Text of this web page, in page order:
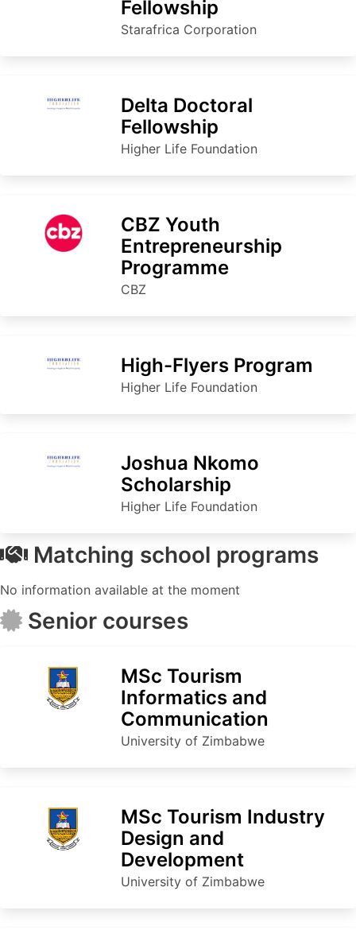
Fellowship
Starafrica Corporation
Delta Doctoral
Fellowship
Higher Life Foundation
CBZ Youth
Entrepreneurship
Programme
CBZ
High-Flyers Program
Higher Life Foundation
Joshua Nkomo
Scholarship
Higher Life Foundation
Matching school programs
No information available at the moment
Senior courses
MSc Tourism
Informatics and
Communication
University of Zimbabwe
MSc Tourism Industry
Design and
Development
University of Zimbabwe